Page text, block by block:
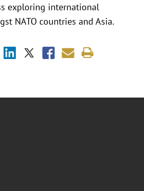
exploring international
NATO countries and Asia.